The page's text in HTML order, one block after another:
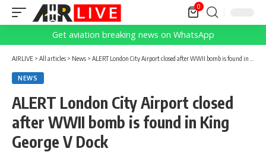
0
Get aviation breaking news on WhatsApp
AIRLIVE > All articles > News > ALERT London City Airport closed after WWII bomb is found in King George V Dock
NEWS
ALERT London City Airport closed
after WWII bomb is found in King
George V Dock